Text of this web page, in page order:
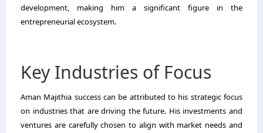
development, making him a significant figure in the
entrepreneurial ecosystem.
Key Industries of Focus
Aman Majithia success can be attributed to his strategic focus
on industries that are driving the future. His investments and
ventures are carefully chosen to align with market needs and